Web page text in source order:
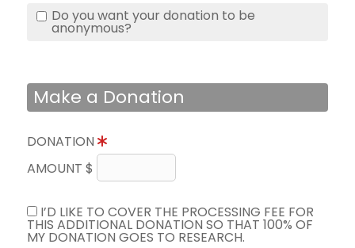
Do you want your donation to be
anonymous?
Make a Donation
DONATION
AMOUNT $
I’D LIKE TO COVER THE PROCESSING FEE FOR
THIS ADDITIONAL DONATION SO THAT 100% OF
MY DONATION GOES TO RESEARCH.